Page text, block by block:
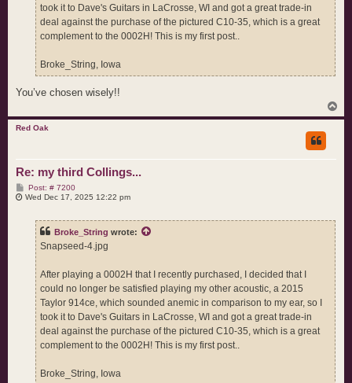
took it to Dave's Guitars in LaCrosse, WI and got a great trade-in
deal against the purchase of the pictured C10-35, which is a great
complement to the 0002H! This is my first post..
Broke_String, Iowa
You’ve chosen wisely!!
o
Red Oak
Re: my third Collings...
Post: # 7200P
o
Wed Dec 17, 2025 12:22 pm
Broke_String wrote:
Snapseed-4.jpg
After playing a 0002H that I recently purchased, I decided that I
could no longer be satisfied playing my other acoustic, a 2015
Taylor 914ce, which sounded anemic in comparison to my ear, so I
took it to Dave's Guitars in LaCrosse, WI and got a great trade-in
deal against the purchase of the pictured C10-35, which is a great
complement to the 0002H! This is my first post..
Broke_String, Iowa